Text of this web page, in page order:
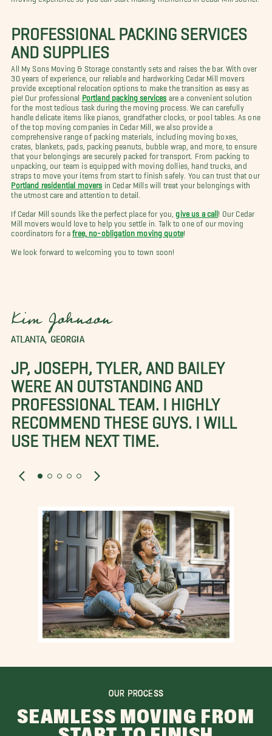
PROFESSIONAL PACKING SERVICES
AND SUPPLIES
All My Sons Moving & Storage constantly sets and raises the bar. With over
30 years of experience, our reliable and hardworking Cedar Mill movers
provide exceptional relocation options to make the transition as easy as
pie! Our professional
Portland packing services are a convenient solution
for the most tedious task during the moving process. We can carefully
handle delicate items like pianos, grandfather clocks, or pool tables. As one
of the top moving companies in Cedar Mill, we also provide a
comprehensive range of packing materials, including moving boxes,
crates, blankets, pads, packing peanuts, bubble wrap, and more, to ensure
that your belongings are securely packed for transport. From packing to
unpacking, our team is equipped with moving dollies, hand trucks, and
straps to move your items from start to finish safely. You can trust that our
Portland residential movers in Cedar Mills will treat your belongings with
the utmost care and attention to detail.
If Cedar Mill sounds like the perfect place for you, give us a call! Our Cedar
Mill movers would love to help you settle in. Talk to one of our moving
coordinators for afree, no-obligation moving quote!
We look forward to welcoming you to town soon!
Kim Johnson
ATLANTA, GEORGIA
JP, JOSEPH, TYLER, AND BAILEY
WERE AN OUTSTANDING AND
PROFESSIONAL TEAM. I HIGHLY
RECOMMEND THESE GUYS. I WILL
USE THEM NEXT TIME.
OUR PROCESS
SEAMLESS MOVING FROM